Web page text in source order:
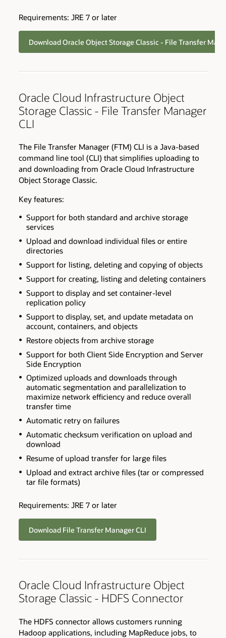
Requirements: JRE 7 or later
Download Oracle Object Storage Classic - File Transfer
Oracle Cloud Infrastructure Object
Storage Classic - File Transfer Manager
CLI
The File Transfer Manager (FTM) CLI is a Java-based
command line tool (CLI) that simplifies uploading to
and downloading from Oracle Cloud Infrastructure
Object Storage Classic.
Key features:
Support for both standard and archive storage
services
Upload and download individual files or entire
directories
Support for listing, deleting and copying of objects
Support for creating, listing and deleting containers
Support to display and set container-level
replication policy
Support to display, set, and update metadata on
account, containers, and objects
Restore objects from archive storage
Support for both Client Side Encryption and Server
Side Encryption
Optimized uploads and downloads through
automatic segmentation and parallelization to
maximize network efficiency and reduce overall
transfer time
Automatic retry on failures
Automatic checksum verification on upload and
download
Resume of upload transfer for large files
Upload and extract archive files (tar or compressed
tar file formats)
Requirements: JRE 7 or later
Download File Transfer Manager CLI
Oracle Cloud Infrastructure Object
Storage Classic - HDFS Connector
The HDFS connector allows customers running
Hadoop applications, including MapReduce jobs, to